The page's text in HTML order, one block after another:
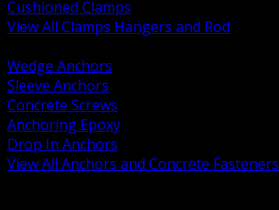
Cushioned Clamps
View All Clamps Hangers and Rod
Wedge Anchors
Sleeve Anchors
Concrete Screws
Anchoring Epoxy
Drop In Anchors
View All Anchors and Concrete Fasteners